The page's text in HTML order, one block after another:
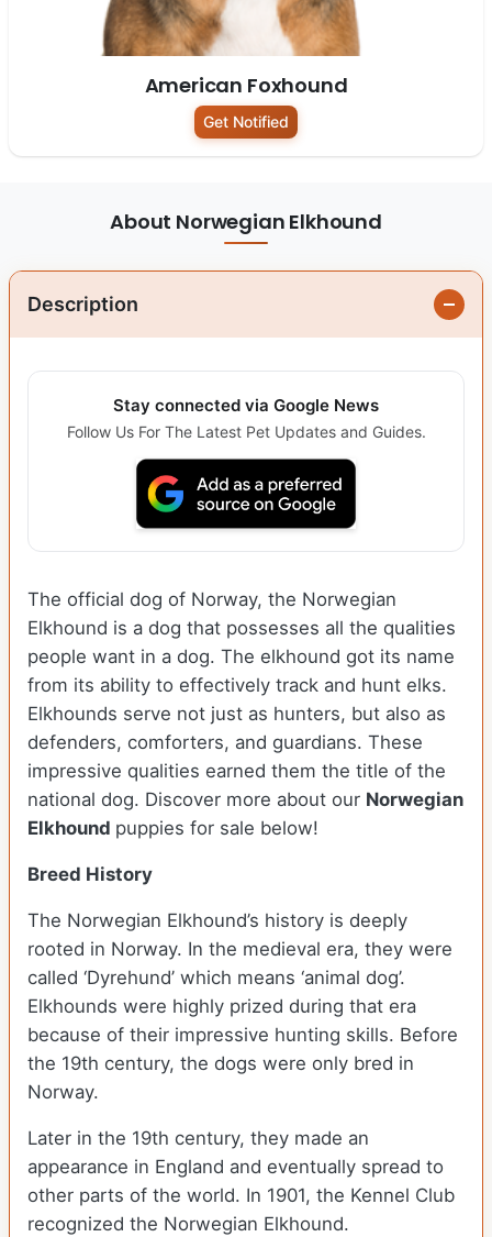
American Foxhound
Get Notified
About Norwegian Elkhound
Description
Stay connected via Google News
Follow Us For The Latest Pet Updates and Guides.
The official dog of Norway, the Norwegian
Elkhound is a dog that possesses all the qualities
people want in a dog. The elkhound got its name
from its ability to effectively track and hunt elks.
Elkhounds serve not just as hunters, but also as
defenders, comforters, and guardians. These
impressive qualities earned them the title of the
national dog. Discover more about our Norwegian
Elkhound puppies for sale below!
Breed History
The Norwegian Elkhound’s history is deeply
rooted in Norway. In the medieval era, they were
called ‘Dyrehund’ which means ‘animal dog’.
Elkhounds were highly prized during that era
because of their impressive hunting skills. Before
the 19th century, the dogs were only bred in
Norway.
Later in the 19th century, they made an
appearance in England and eventually spread to
other parts of the world. In 1901, the Kennel Club
recognized the Norwegian Elkhound.